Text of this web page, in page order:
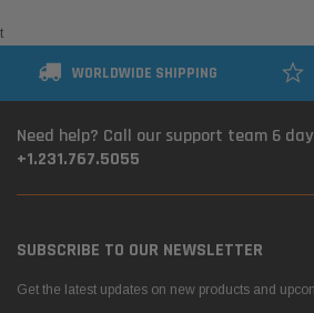
t
WORLDWIDE SHIPPING
Need help? Call our support team 6
+1.231.767.5055
SUBSCRIBE TO OUR NEWSLETTER
Get the latest updates on new products and